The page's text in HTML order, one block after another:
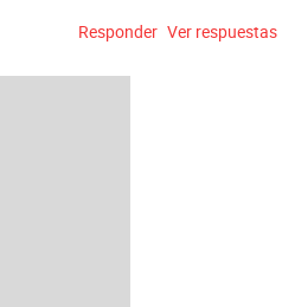
Responder Ver respuestas